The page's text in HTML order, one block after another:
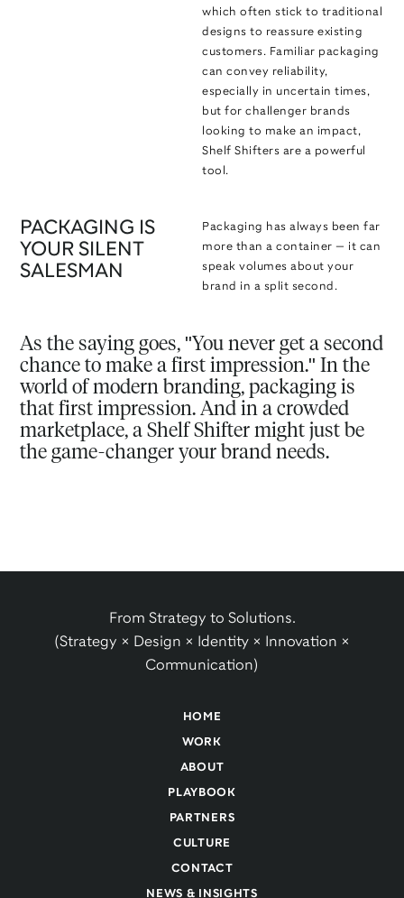
which often stick to traditional
designs to reassure existing
customers. Familiar packaging
can convey reliability,
especially in uncertain times,
but for challenger brands
looking to make an impact,
Shelf Shifters are a powerful
tool.
PACKAGING IS
YOUR SILENT
SALESMAN
Packaging has always been far
more than a container — it can
speak volumes about your
brand in a split second.
As the saying goes, "You never get a second
chance to make a first impression." In the
world of modern branding, packaging is
that first impression. And in a crowded
marketplace, a Shelf Shifter might just be
the game-changer your brand needs.
From Strategy to Solutions.
(Strategy × Design × Identity × Innovation ×
Communication)
HOME
WORK
ABOUT
PLAYBOOK
PARTNERS
CULTURE
CONTACT
NEWS & INSIGHTS